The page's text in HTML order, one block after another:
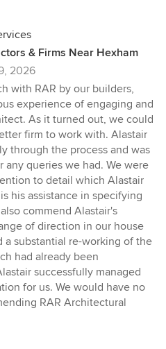
& Firms Near Hexham
2026
with RAR by our builders,
experience of engaging and
As it turned out, we could
firm to work with. Alastair
through the process and was
any queries we had. We were
to detail which Alastair
his assistance in specifying
commend Alastair's
of direction in our house
a substantial re-working of the
had already been
successfully managed
for us. We would have no
RAR Architectural